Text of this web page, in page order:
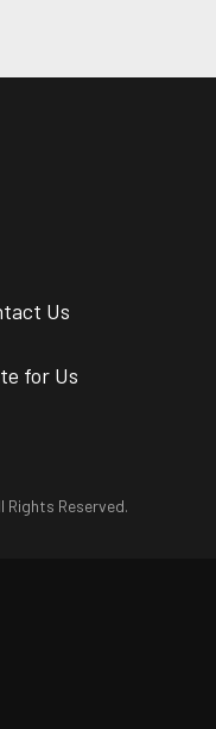
Us
for Us
Rights Reserved.